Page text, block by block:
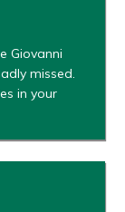
Giovanni
missed.
in your